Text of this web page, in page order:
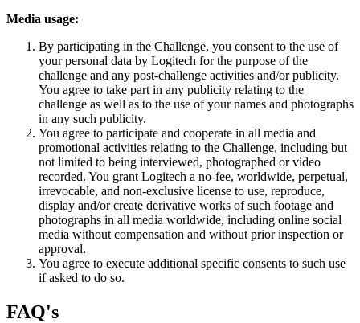
Media usage:
By participating in the Challenge, you consent to the use of
your personal data by Logitech for the purpose of the
challenge and any post-challenge activities and/or publicity.
You agree to take part in any publicity relating to the
challenge as well as to the use of your names and photographs
in any such publicity.
You agree to participate and cooperate in all media and
promotional activities relating to the Challenge, including but
not limited to being interviewed, photographed or video
recorded. You grant Logitech a no-fee, worldwide, perpetual,
irrevocable, and non-exclusive license to use, reproduce,
display and/or create derivative works of such footage and
photographs in all media worldwide, including online social
media without compensation and without prior inspection or
approval.
You agree to execute additional specific consents to such use
if asked to do so.
FAQ's